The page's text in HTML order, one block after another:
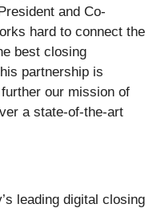
and Co-
hard to connect the
best closing
partnership is
our mission of
a state-of-the-art
leading digital closing